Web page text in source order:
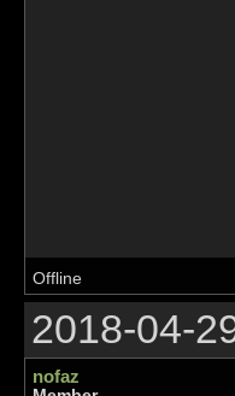
Offline
2018-04-
nofaz